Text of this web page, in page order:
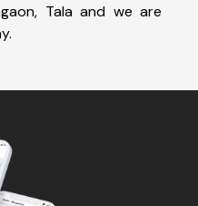
Tala and we are